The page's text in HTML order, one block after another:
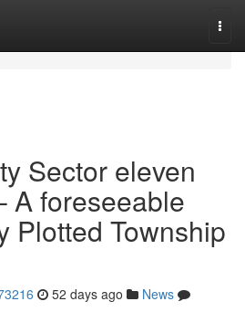
Sector eleven
A foreseeable
Plotted Township
52 days ago
News